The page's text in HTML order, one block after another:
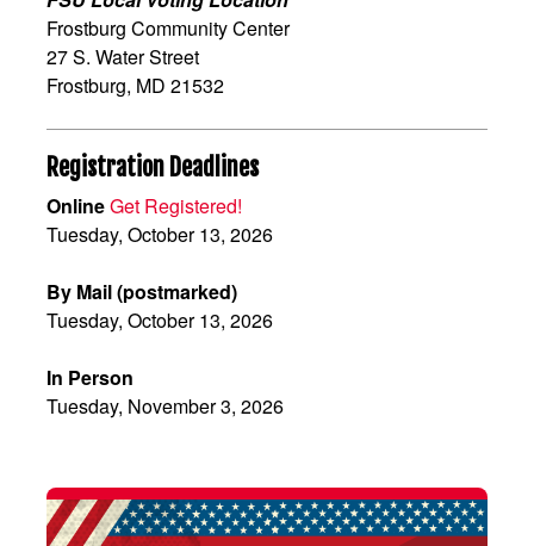
Frostburg Community Center
27 S. Water Street
Frostburg, MD 21532
Registration Deadlines
OnlineGet Registered!
Tuesday, October 13, 2026
By Mail (postmarked)
Tuesday, October 13, 2026
In Person
Tuesday, November 3, 2026